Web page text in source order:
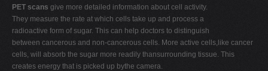
PET scans give more detailed information about cell activity.
They measure the rate at which cells take up and process a
radioactive form of sugar. This can help doctors to distinguish
between cancerous and non-cancerous cells. More active cells,like cancer
cells, will absorb the sugar more readily thansurrounding tissue. This
creates energy that is picked up bythe camera.